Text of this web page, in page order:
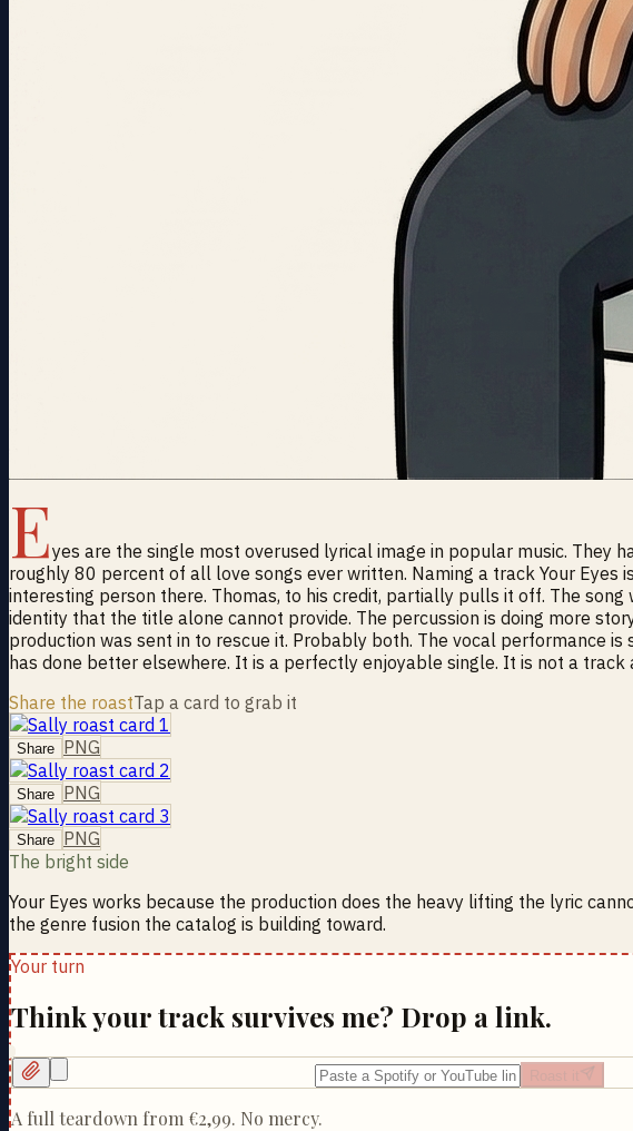
Eyes are the single most overused lyrical image in popular music. They
roughly 80 percent of all love songs ever written. Naming a track Your
interesting person there. Thomas, to his credit, partially pulls it off. The
identity that the title alone cannot provide. The percussion is doing more
production was sent in to rescue it. Probably both. The vocal performance
has done better elsewhere. It is a perfectly enjoyable single. It is not a
Share the roastTap a card to grab it
Share PNG
Share PNG
Share PNG
The bright side
Your Eyes works because the production does the heavy lifting the lyric
the genre fusion the catalog is building toward.
Your turn
Think your track survives me? Drop a link.
A full teardown from €2,99. No mercy.